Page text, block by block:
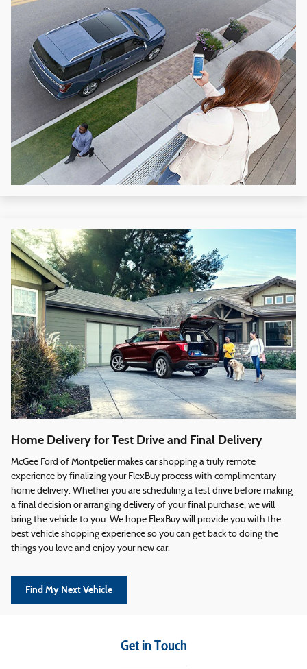
Home Delivery for Test Drive and Final Delivery
McGee Ford of Montpelier makes car shopping a truly remote
experience by finalizing your FlexBuy process with complimentary
home delivery. Whether you are scheduling a test drive before making
a final decision or arranging delivery of your final purchase, we will
bring the vehicle to you. We hope FlexBuy will provide you with the
best vehicle shopping experience so you can get back to doing the
things you love and enjoy your new car.
Find My Next Vehicle
Get in Touch